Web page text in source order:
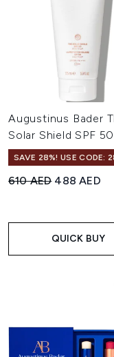
Augustinus Bader
Solar Shield SPF
SAVE 28%! USE CODE:
Recommended
610 AED Current
488 AED
QUICK BUY